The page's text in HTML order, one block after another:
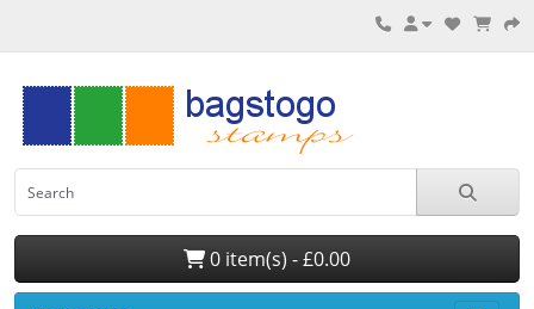
0 item(s) - £0.00